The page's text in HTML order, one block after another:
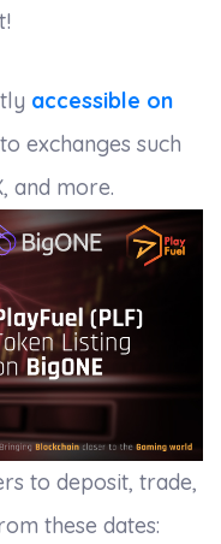
accessible on
exchanges such
and more.
to deposit, trade,
these dates: